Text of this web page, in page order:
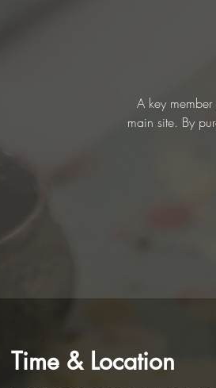
A key
main site. By
Time & Location